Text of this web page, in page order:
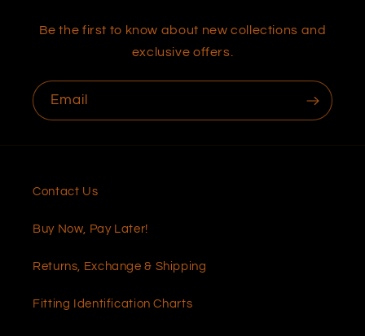
Be the first to know about new collections and
exclusive offers.
Email
Contact Us
Buy Now, Pay Later!
Returns, Exchange & Shipping
Fitting Identification Charts